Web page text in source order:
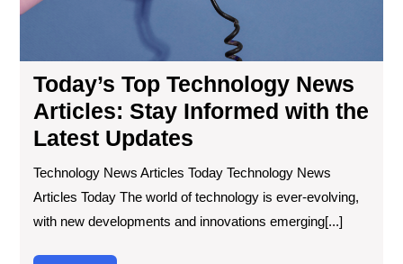
Today’s Top Technology News
Articles: Stay Informed with the
Latest Updates
Technology News Articles Today Technology News
Articles Today The world of technology is ever-evolving,
with new developments and innovations emerging[...]